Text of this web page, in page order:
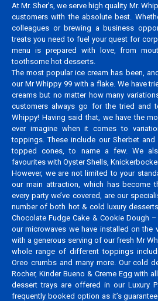
At Mr. Sher’s, we serve high quality Mr.
customers with the absolute best.
colleagues or brewing a business
treats you need to fuel your quest for
menu is prepared with love, from
toothsome hot desserts.
The most popular ice cream has been,
our Mr Whippy 99 with a flake. We have
creams but no matter how many
customers always go for the tried and
Whippy! Having said that, we have the
ever imagine when it comes to
toppings. These include our Sherbet
topped cones, to name a few. We
favourites with Oyster Shells,
However, we are not limited to your
our main attraction, which has become
every party we’ve covered, are our
number of both hot & cold luxury
Chocolate Fudge Cake & Cookie Dough
our microwaves we have installed on the
with a generous serving of our fresh Mr
whole range of different toppings
Oreo crumbs and many more. Our cold
Rocher, Kinder Bueno & Creme Egg with
dessert trays are offered in our Luxury
frequently booked option as it’s